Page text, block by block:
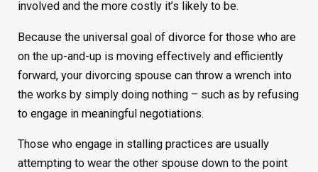
involved and the more costly it’s likely to be.
Because the universal goal of divorce for those who are
on the up-and-up is moving effectively and efficiently
forward, your divorcing spouse can throw a wrench into
the works by simply doing nothing – such as by refusing
to engage in meaningful negotiations.
Those who engage in stalling practices are usually
attempting to wear the other spouse down to the point